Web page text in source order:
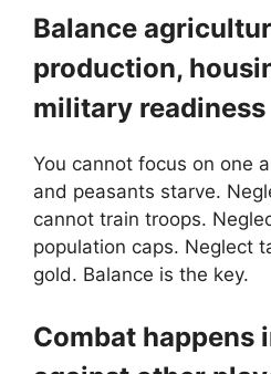
Balance
production,
military readiness
You cannot focus on one
and peasants starve.
cannot train troops.
population caps. Neglect
gold. Balance is the key.
Combat happens